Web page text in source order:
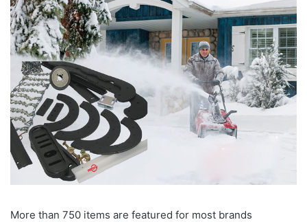
More than 750 items are featured for most brands